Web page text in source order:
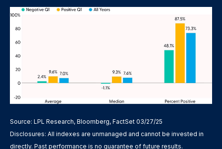
Source: LPL Research, Bloomberg, FactSet 03/27/25
Disclosures: All indexes are unmanaged and cannot be invested in
directly. Past performance is no guarantee of future results.